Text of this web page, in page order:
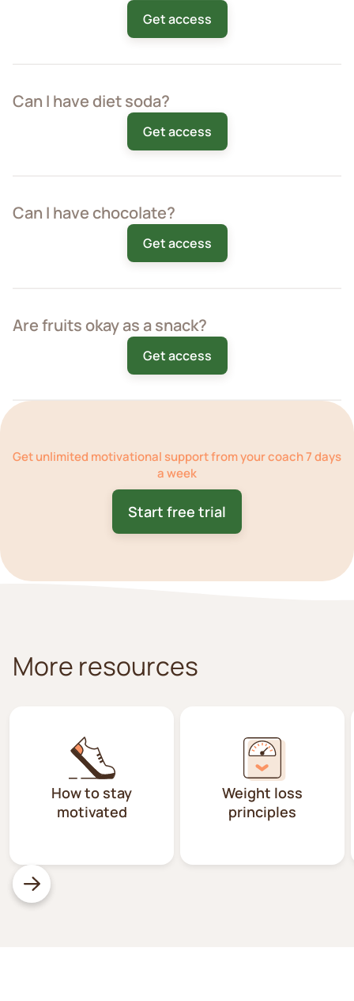
Get access
Can I have diet soda?
Get access
Can I have chocolate?
Get access
Are fruits okay as a snack?
Get access
Getunlimited motivational supportfrom your coach 7 days
a week
Start free trial
More resources
How to stay
motivated
Weight loss
principles